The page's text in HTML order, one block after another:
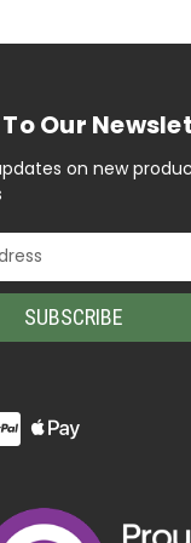
Our
on new